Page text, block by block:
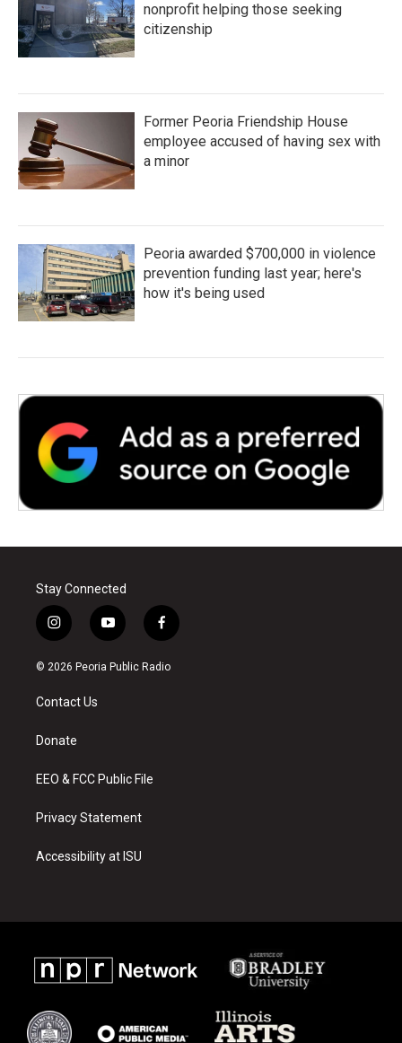
nonprofit helping those seeking
citizenship
Former Peoria Friendship House
employee accused of having sex with
a minor
Peoria awarded $700,000 in violence
prevention funding last year; here's
how it's being used
Stay Connected
i
n
s
a
g
a
y
o
u
f
a
c
© 2026 Peoria Public Radio
Contact Us
Donate
EEO & FCC Public File
Privacy Statement
Accessibility at ISU